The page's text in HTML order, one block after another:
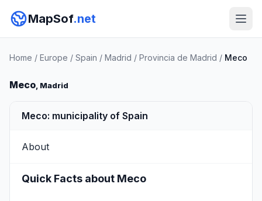
MapSof.net
Home / Europe / Spain / Madrid / Provincia de Madrid / Meco
Meco, Madrid
Meco: municipality of Spain
About
Quick Facts about Meco